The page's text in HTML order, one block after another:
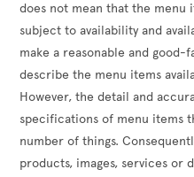
does not mean that the menu
subject to availability and
make a reasonable and
describe the menu items
However, the detail and
specifications of menu items
number of things.
products, images, services or